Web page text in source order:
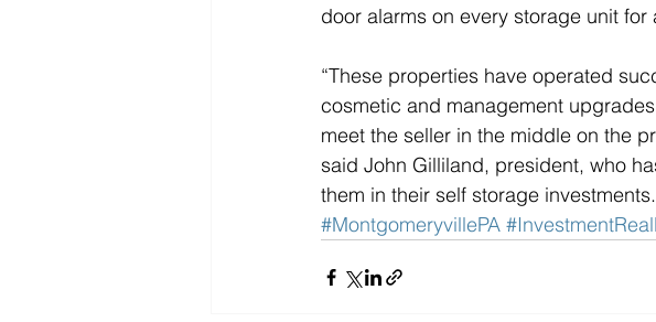
door alarms on every storage unit for
“These properties have operated
cosmetic and management
meet the seller in the middle on the
said John Gilliland, president, who
them in their self storage investments.
#MontgomeryvillePA